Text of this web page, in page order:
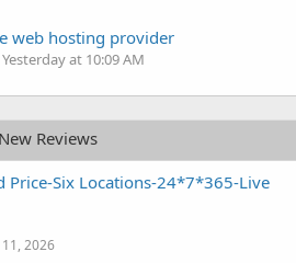
web hosting provider
Yesterday at 10:09 AM
New Reviews
Price-Six Locations-24*7*365-Live
11, 2026